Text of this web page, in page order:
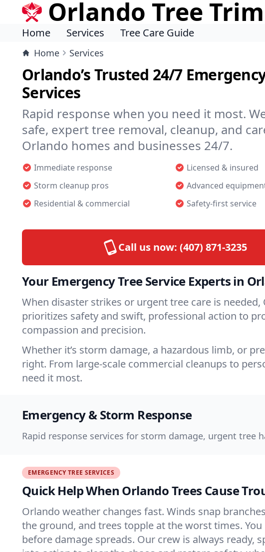
Orlando Tree
Home Services Tree Care Guide
Home Services
Orlando’s Trusted 24/7
Services
Rapid response when you need it most.
safe, expert tree removal, cleanup, and
Orlando homes and businesses 24/7.
Immediate response
Licensed & insured
Storm cleanup pros
Advanced
Residential & commercial
Safety-first service
Call us now: (407) 871-3235
Your Emergency Tree Service Experts in
When disaster strikes or urgent tree care is
prioritizes safety and swift, professional action to
compassion and precision.
Whether it’s storm damage, a hazardous limb, or
right. From large-scale commercial cleanups to
need it most.
Emergency & Storm Response
Rapid response services for storm damage, urgent tree
EMERGENCY TREE SERVICES
Quick Help When Orlando Trees Cause
Orlando weather changes fast. Winds snap
the ground, and trees topple at the worst times. You
before damage spreads. Our crew is always ready,